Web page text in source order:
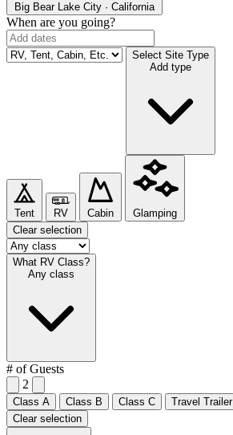
Big Bear Lake City · California
When are you going?
Select Site Type
Add type
Tent RV Cabin
Glamping
Clear selection
What RV Class?
Any class
# of Guests
2
Class A Class B Class C Travel Trailer
Clear selection